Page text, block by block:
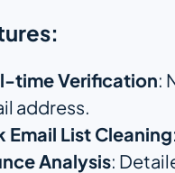
time Verification:
address.
Email List Cleaning
Analysis: